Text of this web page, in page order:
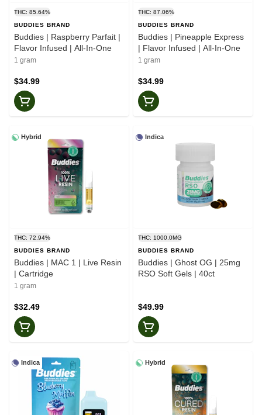
THC: 85.64%
BUDDIES BRAND
Buddies | Raspberry Parfait |
Flavor Infused | All-In-One
1 gram
$34.99
THC: 87.06%
BUDDIES BRAND
Buddies | Pineapple Express
| Flavor Infused | All-In-One
1 gram
$34.99
Hybrid
THC: 72.94%
BUDDIES BRAND
Buddies | MAC 1 | Live Resin
| Cartridge
1 gram
$32.49
Indica
THC: 1000.0MG
BUDDIES BRAND
Buddies | Ghost OG | 25mg
RSO Soft Gels | 40ct
$49.99
Indica Hybrid